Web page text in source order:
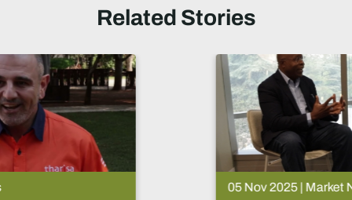
Related Stories
05 Nov 2025 | Market News